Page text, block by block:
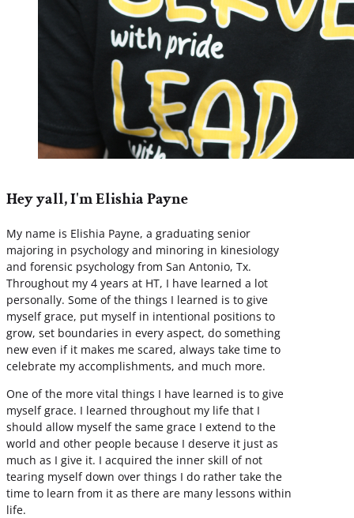
Hey yall, I'm Elishia Payne
My name is Elishia Payne, a graduating senior
majoring in psychology and minoring in kinesiology
and forensic psychology from San Antonio, Tx.
Throughout my 4 years at HT, I have learned a lot
personally. Some of the things I learned is to give
myself grace, put myself in intentional positions to
grow, set boundaries in every aspect, do something
new even if it makes me scared, always take time to
celebrate my accomplishments, and much more.
One of the more vital things I have learned is to give
myself grace. I learned throughout my life that I
should allow myself the same grace I extend to the
world and other people because I deserve it just as
much as I give it. I acquired the inner skill of not
tearing myself down over things I do rather take the
time to learn from it as there are many lessons within
life.